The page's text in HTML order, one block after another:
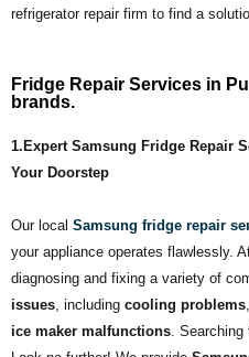
refrigerator repair firm to find a
Fridge Repair Services in
brands.
1.Expert Samsung Fridge Repair
Your Doorstep
Our local Samsung fridge repair
your appliance operates flawlessly.
diagnosing and fixing a variety of
issues , including cooling problems
ice maker malfunctions . Searching